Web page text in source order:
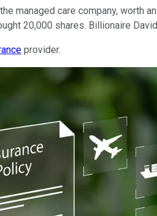
managed care company, worth
20,000 shares. Billionaire
provider.